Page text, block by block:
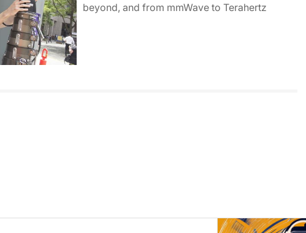
beyond, and from mmWave to Terahertz